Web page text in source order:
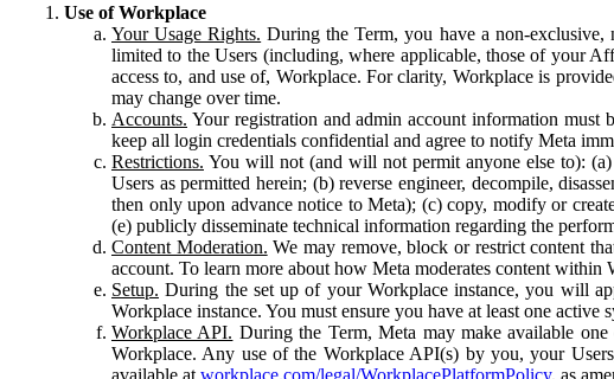
Use of Workplace
Your Usage Rights. During the Term, you have a non-exclusive,
limited to the Users (including, where applicable, those of your
access to, and use of, Workplace. For clarity, Workplace is
may change over time.
Accounts. Your registration and admin account information must
keep all login credentials confidential and agree to notify Meta
Restrictions. You will not (and will not permit anyone else to):
Users as permitted herein; (b) reverse engineer, decompile,
then only upon advance notice to Meta); (c) copy, modify or
(e) publicly disseminate technical information regarding the
Content Moderation. We may remove, block or restrict content
account. To learn more about how Meta moderates content
Setup. During the set up of your Workplace instance, you will
Workplace instance. You must ensure you have at least one
Workplace API. During the Term, Meta may make available
Workplace. Any use of the Workplace API(s) by you, your
available at workplace.com/legal/WorkplacePlatformPolicy, as